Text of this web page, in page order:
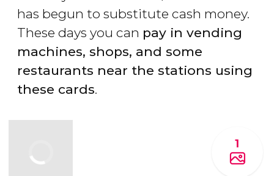
has begun to substitute cash money.
These days you can pay in vending
machines, shops, and some
restaurants near the stations using
these cards.
1